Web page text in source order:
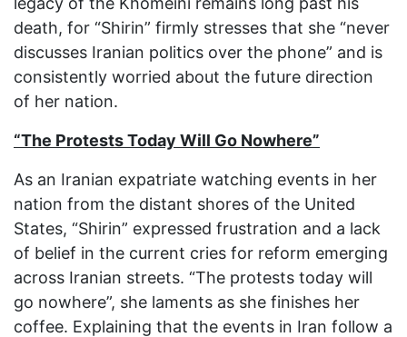
death, for “Shirin” firmly stresses that she “never
discusses Iranian politics over the phone” and is
consistently worried about the future direction
of her nation.
“The Protests Today Will Go Nowhere”
As an Iranian expatriate watching events in her
nation from the distant shores of the United
States, “Shirin” expressed frustration and a lack
of belief in the current cries for reform emerging
across Iranian streets. “The protests today will
go nowhere”, she laments as she finishes her
coffee. Explaining that the events in Iran follow a